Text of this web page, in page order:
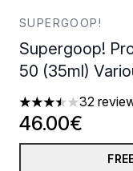
SUPERGOOP!
Supergoop!
50 (35ml)
3.5 stars out of a
32
46.00€